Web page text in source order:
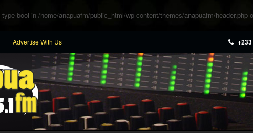
bool in /home/anapuafm/public_html/wp-content/themes/anapuafm/header.php
Advertise With Us